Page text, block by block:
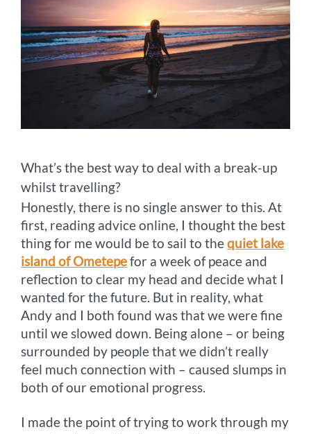
What’s the best way to deal with a break-up
whilst travelling?
Honestly, there is no single answer to this. At
first, reading advice online, I thought the best
thing for me would be to sail to thequiet lake
island of Ometepefor a week of peace and
reflection to clear my head and decide what I
wanted for the future. But in reality, what
Andy and I both found was that we were fine
until we slowed down. Being alone – or being
surrounded by people that we didn’t really
feel much connection with – caused slumps in
both of our emotional progress.
I made the point of trying to work through my